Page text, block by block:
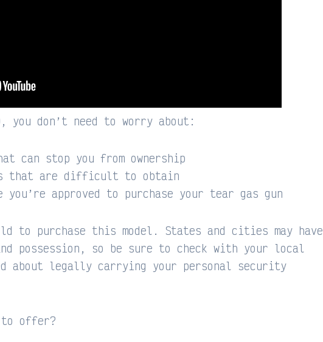
you don’t need to worry about:
can stop you from ownership
that are difficult to obtain
approved to purchase your tear gas gun
to purchase this model. States and cities may have
possession, so be sure to check with your local
about legally carrying your personal security
to offer?